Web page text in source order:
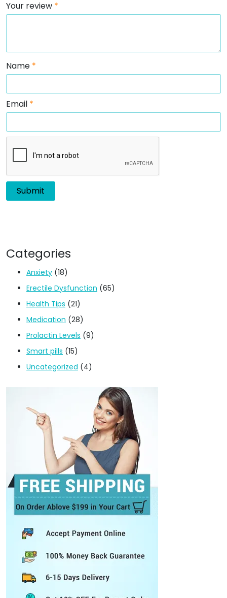
Your review *
Name *
Email *
Categories
Anxiety (18)
Erectile Dysfunction (65)
Health Tips (21)
Medication (28)
Prolactin Levels (9)
Smart pills (15)
Uncategorized (4)